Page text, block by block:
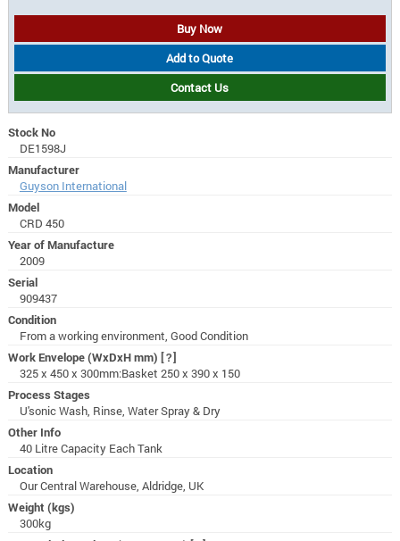
Buy Now
Add to Quote
Contact Us
Stock No
DE1598J
Manufacturer
Guyson International
Model
CRD 450
Year of Manufacture
2009
Serial
909437
Condition
From a working environment, Good Condition
Work Envelope (WxDxH mm) [?]
325 x 450 x 300mm:Basket 250 x 390 x 150
Process Stages
U'sonic Wash, Rinse, Water Spray & Dry
Other Info
40 Litre Capacity Each Tank
Location
Our Central Warehouse, Aldridge, UK
Weight (kgs)
300kg